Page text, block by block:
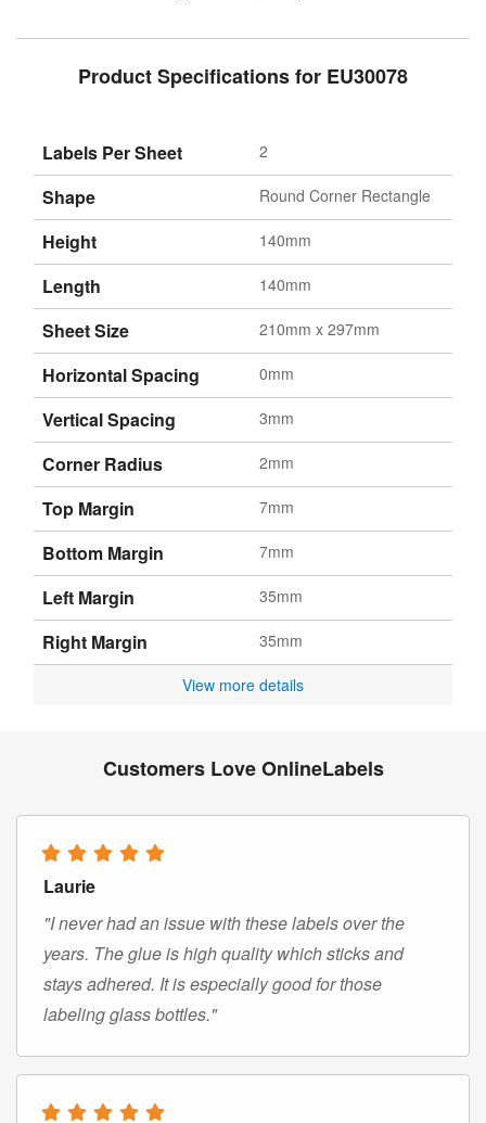
Product Specifications for EU30078
Labels Per Sheet 2
Shape Round Corner Rectangle
Height 140mm
Length 140mm
Sheet Size 210mm x 297mm
Horizontal Spacing 0mm
Vertical Spacing 3mm
Corner Radius 2mm
Top Margin 7mm
Bottom Margin 7mm
Left Margin 35mm
Right Margin 35mm
View more details
Customers Love OnlineLabels
Laurie
"I never had an issue with these labels over the
years. The glue is high quality which sticks and
stays adhered. It is especially good for those
labeling glass bottles."